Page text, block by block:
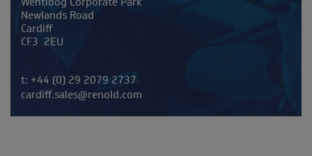
Newlands Road
Cardiff
CF3 2EU
Telephone/Fax
t: +44 (0) 29 2079 2737
cardiff.sales@renold.com